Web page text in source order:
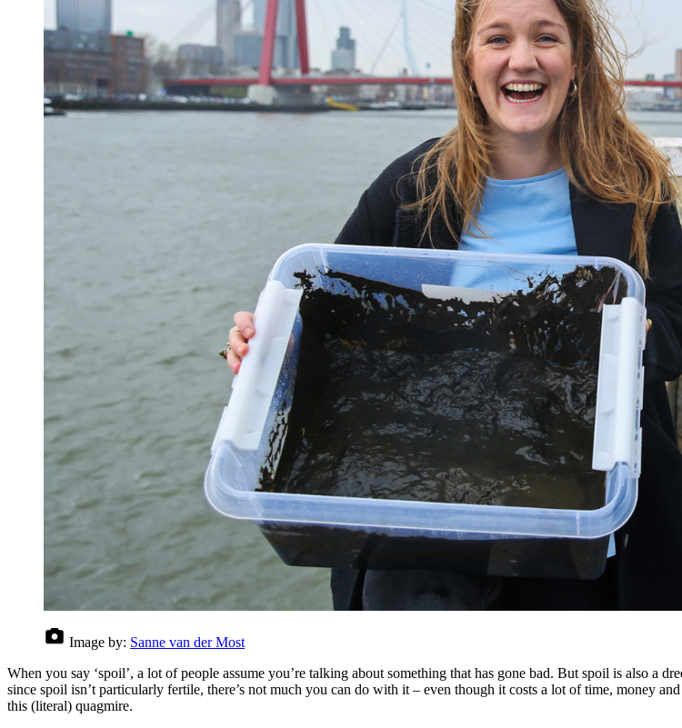
Image by: Sanne van der Most
When you say ‘spoil’, a lot of people assume you’re talking about something that has gone bad. But spoil is also a
since spoil isn’t particularly fertile, there’s not much you can do with it – even though it costs a lot of time, money
this (literal) quagmire.